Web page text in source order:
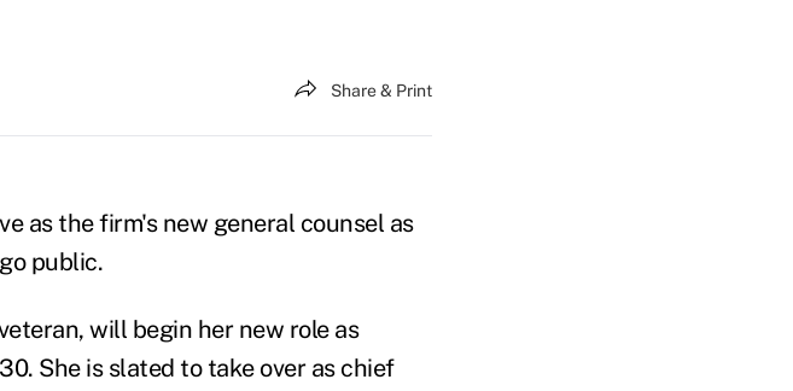
Share & Print
as the firm's new general counsel as
public.
will begin her new role as
She is slated to take over as chief